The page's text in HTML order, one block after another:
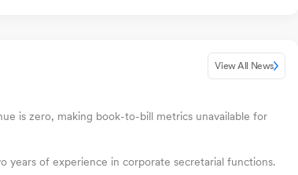
View All News
is zero, making book-to-bill metrics unavailable for
years of experience in corporate secretarial functions.